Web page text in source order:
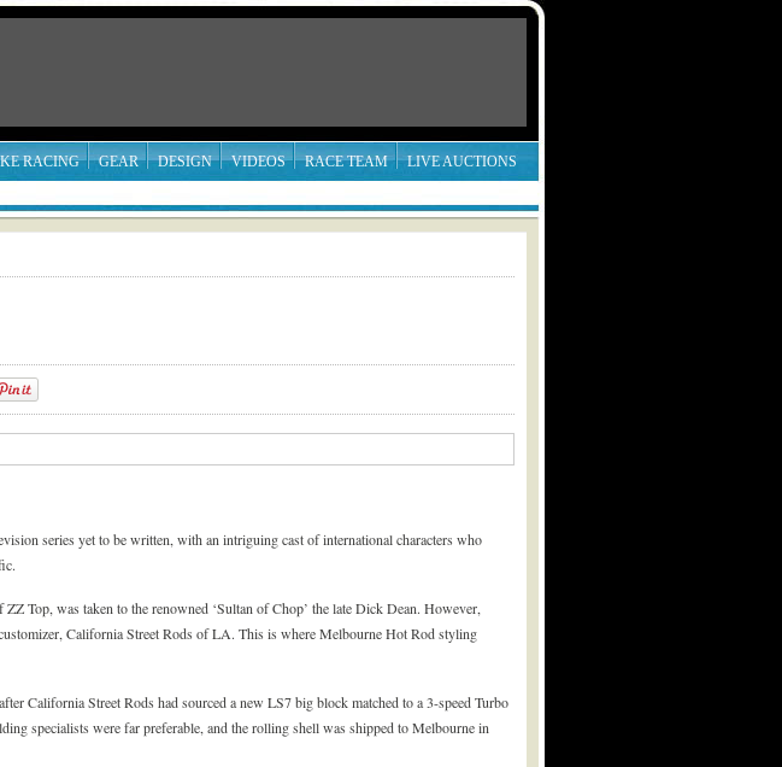
RACING GEAR DESIGN VIDEOS RACE TEAM LIVE AUCTIONS
series yet to be written, with an intriguing cast of international characters who
Top, was taken to the renowned ‘Sultan of Chop’ the late Dick Dean. However,
California Street Rods of LA. This is where Melbourne Hot Rod styling
California Street Rods had sourced a new LS7 big block matched to a 3-speed Turbo
specialists were far preferable, and the rolling shell was shipped to Melbourne in